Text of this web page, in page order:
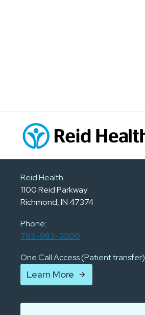
Reid Health
1100 Reid Parkway
Richmond, IN 47374
Phone:
765-983-3000
One Call Access (Patient transfer)
Learn More